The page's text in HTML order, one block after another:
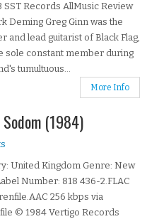
SST Records AllMusic Review
Deming Greg Ginn was the
and lead guitarist of Black Flag,
sole constant member during
tumultuous...
More Info
(1984)
United Kingdom Genre: New
Number: 818 436-2.FLAC
256 kbps via
© 1984 Vertigo Records